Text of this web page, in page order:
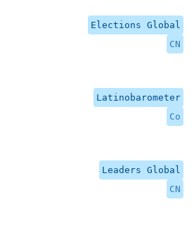
Elections Global
CN
Latinobarometer
Co
Leaders Global
CN